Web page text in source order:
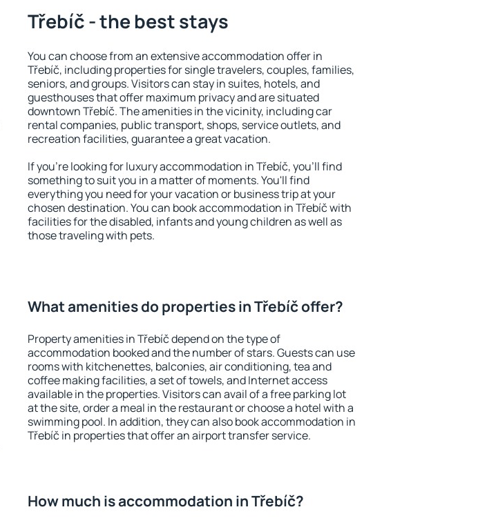
Třebíč - the best stays
You can choose from an extensive accommodation offer in
Třebíč, including properties for single travelers, couples, families,
seniors, and groups. Visitors can stay in suites, hotels, and
guesthouses that offer maximum privacy and are situated
downtown Třebíč. The amenities in the vicinity, including car
rental companies, public transport, shops, service outlets, and
recreation facilities, guarantee a great vacation.
If you're looking for luxury accommodation in Třebíč, you'll find
something to suit you in a matter of moments. You'll find
everything you need for your vacation or business trip at your
chosen destination. You can book accommodation in Třebíč with
facilities for the disabled, infants and young children as well as
those traveling with pets.
What amenities do properties in Třebíč offer?
Property amenities in Třebíč depend on the type of
accommodation booked and the number of stars. Guests can use
rooms with kitchenettes, balconies, air conditioning, tea and
coffee making facilities, a set of towels, and Internet access
available in the properties. Visitors can avail of a free parking lot
at the site, order a meal in the restaurant or choose a hotel with a
swimming pool. In addition, they can also book accommodation in
Třebíč in properties that offer an airport transfer service.
How much is accommodation in Třebíč?